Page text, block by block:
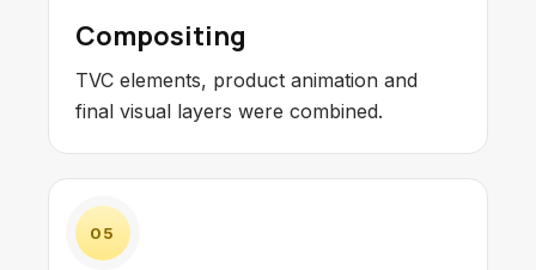
Compositing
TVC elements, product animation and
final visual layers were combined.
05